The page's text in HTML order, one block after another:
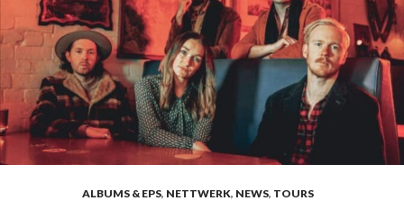
ALBUMS & EPS, NETTWERK, NEWS, TOURS